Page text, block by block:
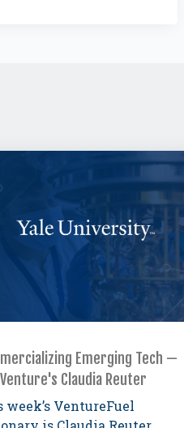
Emerging Tech —
Claudia Reuter
week’s VentureFuel